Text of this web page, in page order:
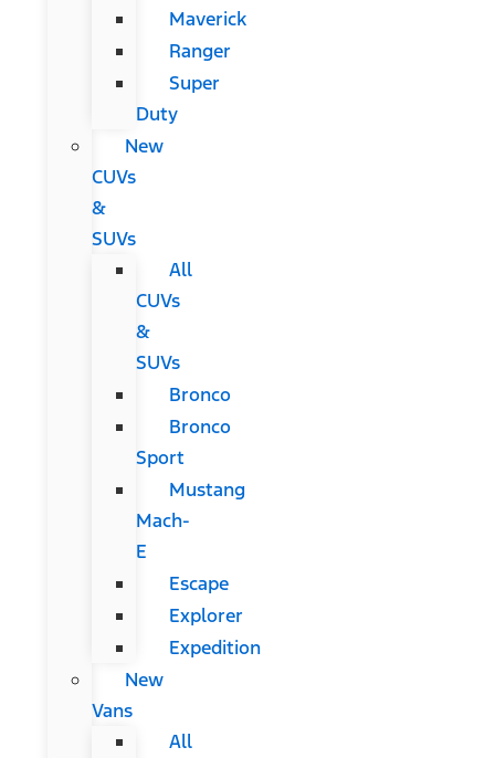
Maverick
Ranger
Super
Duty
New
CUVs
&
SUVs
All
CUVs
&
SUVs
Bronco
Bronco
Sport
Mustang
Mach-
E
Escape
Explorer
Expedition
New
Vans
All